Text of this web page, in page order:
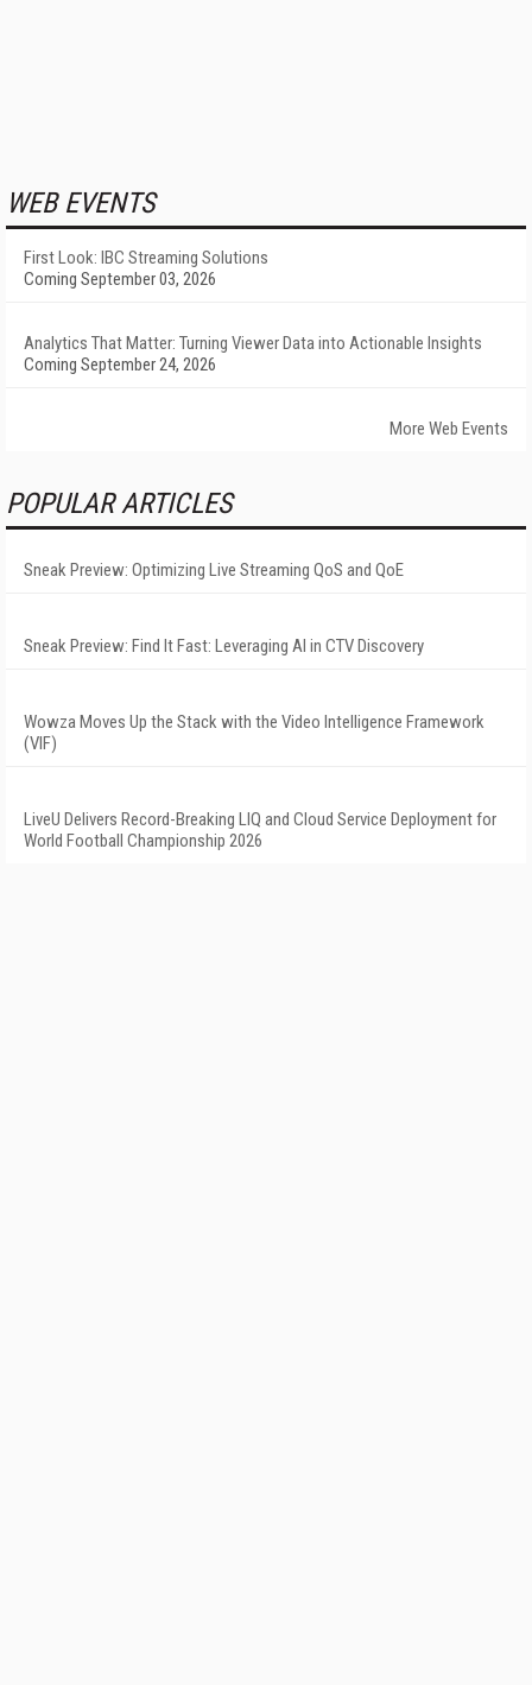
WEB EVENTS
First Look: IBC Streaming Solutions
Coming September 03, 2026
Analytics That Matter: Turning Viewer Data into Actionable Insights
Coming September 24, 2026
More Web Events
POPULAR ARTICLES
Sneak Preview: Optimizing Live Streaming QoS and QoE
Sneak Preview: Find It Fast: Leveraging AI in CTV Discovery
Wowza Moves Up the Stack with the Video Intelligence Framework
(VIF)
LiveU Delivers Record-Breaking LIQ and Cloud Service Deployment for
World Football Championship 2026